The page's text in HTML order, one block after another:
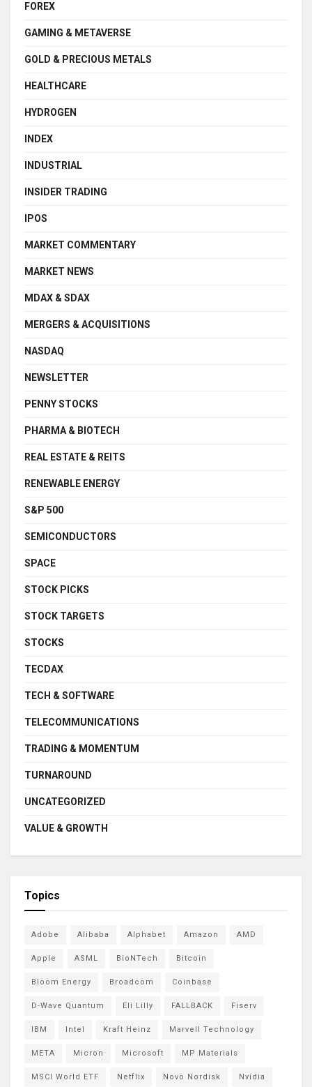
FOREX
GAMING & METAVERSE
GOLD & PRECIOUS METALS
HEALTHCARE
HYDROGEN
INDEX
INDUSTRIAL
INSIDER TRADING
IPOS
MARKET COMMENTARY
MARKET NEWS
MDAX & SDAX
MERGERS & ACQUISITIONS
NASDAQ
NEWSLETTER
PENNY STOCKS
PHARMA & BIOTECH
REAL ESTATE & REITS
RENEWABLE ENERGY
S&P 500
SEMICONDUCTORS
SPACE
STOCK PICKS
STOCK TARGETS
STOCKS
TECDAX
TECH & SOFTWARE
TELECOMMUNICATIONS
TRADING & MOMENTUM
TURNAROUND
UNCATEGORIZED
VALUE & GROWTH
Topics
Adobe Alibaba Alphabet Amazon AMD
Apple ASML BioNTech Bitcoin
Bloom Energy Broadcom Coinbase
D-Wave Quantum Eli Lilly FALLBACK Fiserv
IBM Intel Kraft Heinz Marvell Technology
META Micron Microsoft MP Materials
MSCI World ETF Netflix Novo Nordisk Nvidia